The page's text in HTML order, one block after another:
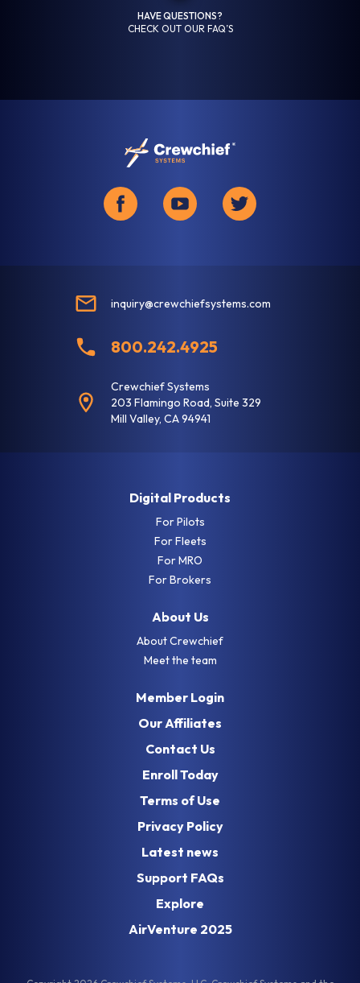
Email Address *
Company Name *
Phone Number *
Aircraft Make *
Street Address *
HAVE QUESTIONS?
CHECK OUT OUR FAQ’S
inquiry@crewchiefsystems.com
800.242.4925
Crewchief Systems
203 Flamingo Road, Suite 329
Mill Valley, CA 94941
Digital Products
For Pilots
For Fleets
For MRO
For Brokers
About Us
About Crewchief
Meet the team
Member Login
Our Affiliates
Contact Us
Enroll Today
Terms of Use
Privacy Policy
Latest news
Support FAQs
Explore
AirVenture 2025